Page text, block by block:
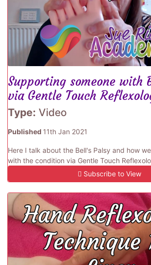
Supporting someone with
via Gentle Touch
Type: Video
Published 11th Jan 2021
Here I talk about the Bell's Palsy and how
with the condition via Gentle Touch
Subscribe to View